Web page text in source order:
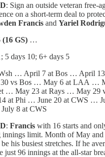
: Sign an outside veteran free-
on a short-term deal to
Francis and Yariel
GS) …
5 days 10; 6+ days 5
… April 7 at Bos … April
vs Bos … May 6 at LAA …
… May 23 at Rays … May 29
at Phi … June 20 at CWS …
8 at CWS
: Francis with 16 starts and
innings limit. Month of May
his busiest stretches. If he
just 96 innings at the all-star